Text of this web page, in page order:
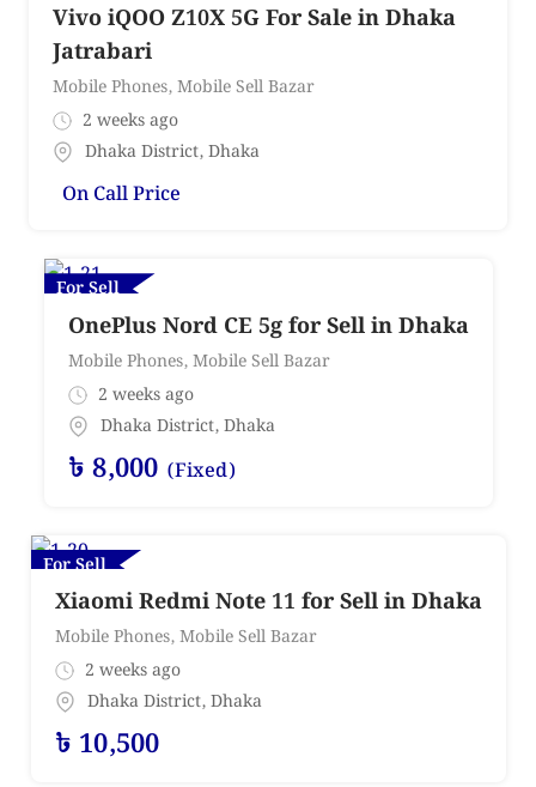
Vivo iQOO Z10X 5G For Sale in Dhaka
Jatrabari
Mobile Phones,Mobile Sell Bazar
2 weeks ago
Dhaka District,Dhaka
On Call Price
For Sell
OnePlus Nord CE 5g for Sell in Dhaka
Mobile Phones, Mobile Sell Bazar
2 weeks ago
Dhaka District, Dhaka
৳ 8,000 (Fixed)
For Sell
Xiaomi Redmi Note 11 for Sell in Dhaka
Mobile Phones, Mobile Sell Bazar
2 weeks ago
Dhaka District, Dhaka
৳ 10,500